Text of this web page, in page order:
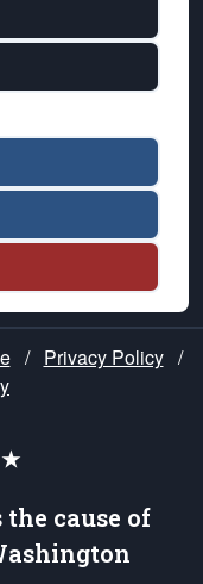
/ Privacy Policy /
the cause of